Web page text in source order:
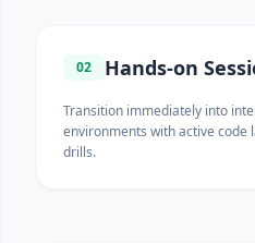
02 Hands-on
Transition immediately into
environments with active code
drills.